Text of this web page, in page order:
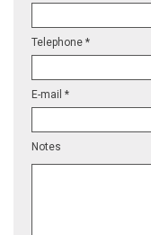
Telephone *
E-mail *
Notes